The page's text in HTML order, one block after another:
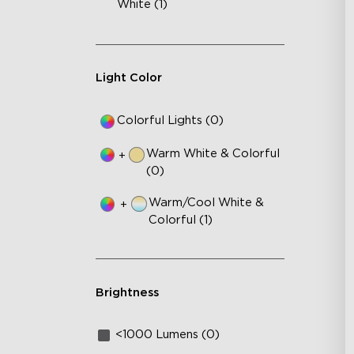
White (1)
Light Color
Colorful Lights (0)
+
Warm White & Colorful
(0)
+
Warm/Cool White &
Colorful (1)
Brightness
<1000 Lumens (0)